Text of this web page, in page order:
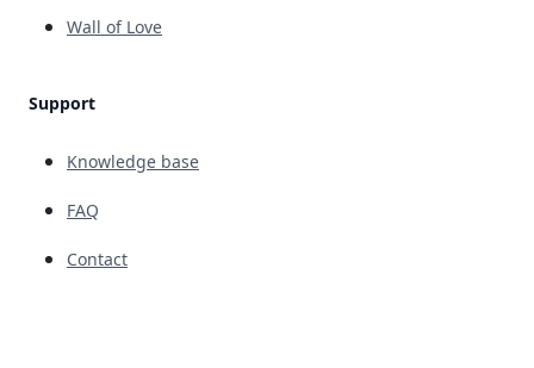
Wall of Love
Support
Knowledge base
FAQ
Contact